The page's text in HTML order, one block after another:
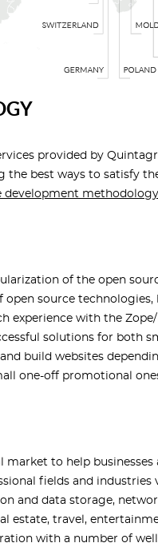
provided by
the best ways to satisfy
development methodology
of the open
source
experience with the
solutions for both
build websites
one-off promotional
market to help
fields and
and data storage,
estate, travel,
with a number of